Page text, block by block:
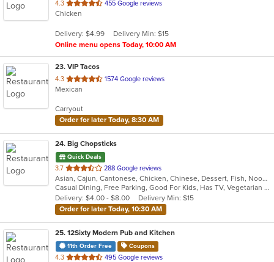
4.3 out
of
stars.
455 Google reviews
Chicken
Delivery: $4.99
Delivery Min: $15
Online menu opens Today, 10:00 AM
23. VIP Tacos
4.3 out
of
stars.
1574 Google reviews
Mexican
Carryout
Order for later Today, 8:30 AM
24. Big Chopsticks
Quick Deals
3.7 out
of
5
stars.
288 Google reviews
Asian, Cajun, Cantonese, Chicken, Chinese, Dessert, Fish, Noodles, Salads, Seafood, Smoothies and Juices, Soup
Casual Dining, Free Parking, Good For Kids, Has TV, Vegetarian Options
Delivery: $4.00 - $8.00
Delivery Min: $15
Order for later Today, 10:30 AM
25. 12Sixty Modern Pub and Kitchen
11th Order Free Coupons
4.3 out
495 Google reviews